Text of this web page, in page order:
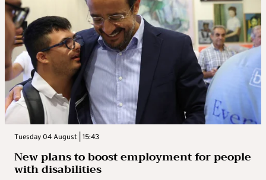
Tuesday 04 August | 15:43
New plans to boost employment for people
with disabilities